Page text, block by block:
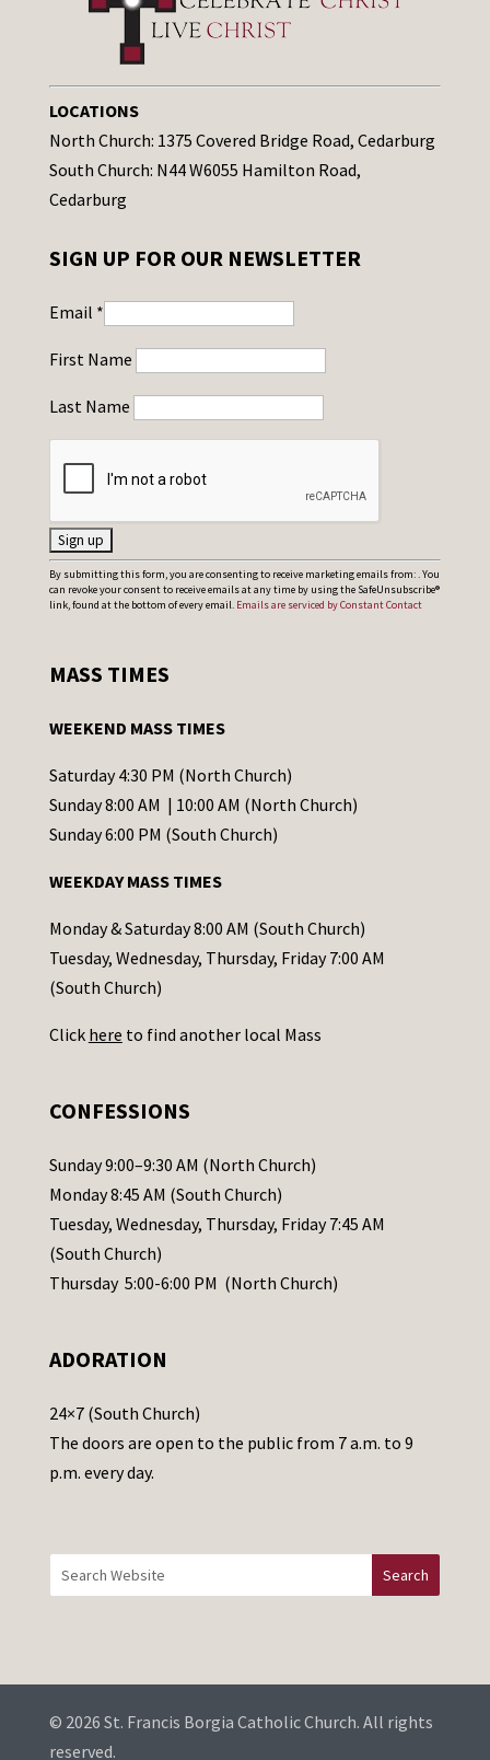
LOCATIONS
North Church: 1375 Covered Bridge Road, Cedarburg
South Church: N44 W6055 Hamilton Road,
Cedarburg
SIGN UP FOR OUR NEWSLETTER
Email *
First Name
Last Name
C
o
t
t
C
o
t
a
c
t
s
l
e
a
s
e
a
e
t
h
i
d
b
l
By submitting this form, you are consenting to receive marketing emails from: . You
can revoke your consent to receive emails at any time by using the SafeUnsubscribe®
link, found at the bottom of every email. Emails are serviced by Constant Contact
MASS TIMES
WEEKEND MASS TIMES
Saturday 4:30 PM (North Church)
Sunday 8:00 AM | 10:00 AM (North Church)
Sunday 6:00 PM (South Church)
WEEKDAY MASS TIMES
Monday & Saturday 8:00 AM (South Church)
Tuesday, Wednesday, Thursday, Friday 7:00 AM
(South Church)
Click here to find another local Mass
CONFESSIONS
Sunday 9:00–9:30 AM (North Church)
Monday 8:45 AM (South Church)
Tuesday, Wednesday, Thursday, Friday 7:45 AM
(South Church)
Thursday 5:00-6:00 PM (North Church)
ADORATION
24×7 (South Church)
The doors are open to the public from 7 a.m. to 9
p.m. every day.
© 2026 St. Francis Borgia Catholic Church. All rights
reserved.